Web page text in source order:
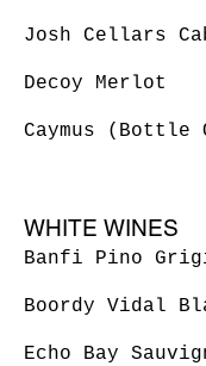
Josh Cellars
Decoy Merlot
Caymus (Bottle
WHITE WINES
Banfi Pino
Boordy Vidal
Echo Bay